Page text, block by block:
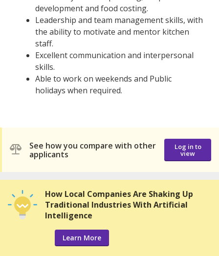
development and food costing.
Leadership and team management skills, with
the ability to motivate and mentor kitchen
staff.
Excellent communication and interpersonal
skills.
Able to work on weekends and Public
holidays when required.
See how you compare with other
applicants
Log in to
view
How Local Companies Are Shaking Up
Traditional Industries With Artificial
Intelligence
Learn More